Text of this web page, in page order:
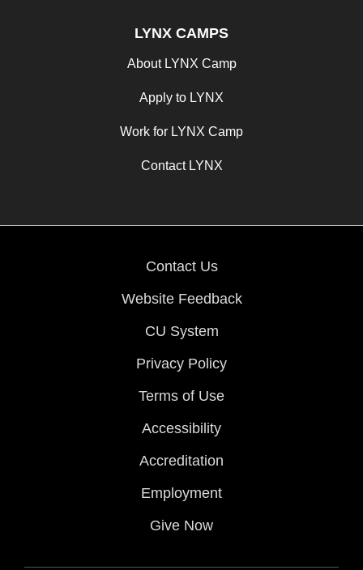
LYNX CAMPS
About LYNX Camp
Apply to LYNX
Work for LYNX Camp
Contact LYNX
Contact Us
Website Feedback
CU System
Privacy Policy
Terms of Use
Accessibility
Accreditation
Employment
Give Now